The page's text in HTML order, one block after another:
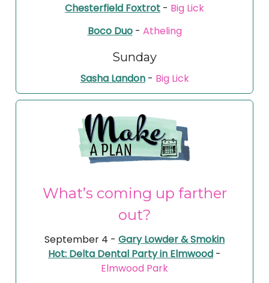
Chesterfield Foxtrot - Big Lick
Boco Duo- Atheling
Sunday
Sasha Landon- Big Lick
What’s coming up farther
out?
September 4 - Gary Lowder & Smokin
Hot: Delta Dental Party in Elmwood -
Elmwood Park